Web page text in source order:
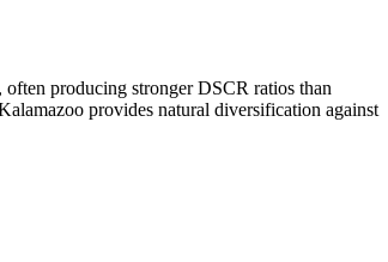
producing stronger DSCR ratios than
provides natural diversification against